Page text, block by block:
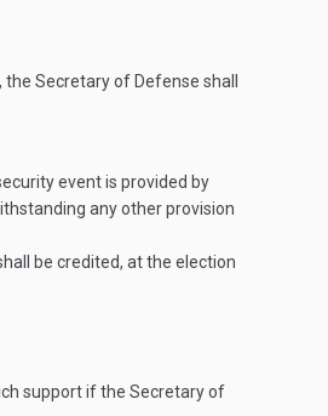
Secretary of Defense shall
event is provided by
any other provision
be credited, at the election
support if the Secretary of